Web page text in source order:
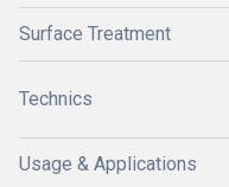
Surface Treatment
Technics
Usage & Applications